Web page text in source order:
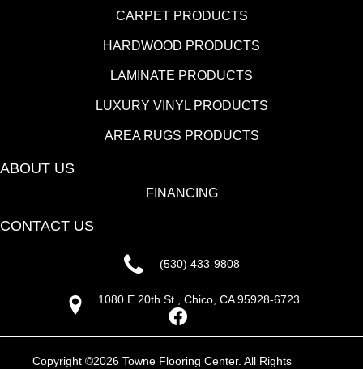
CARPET PRODUCTS
HARDWOOD PRODUCTS
LAMINATE PRODUCTS
LUXURY VINYL PRODUCTS
AREA RUGS PRODUCTS
ABOUT US
FINANCING
CONTACT US
(530) 433-9808
1080 E 20th St., Chico, CA 95928-6723
Copyright ©2026 Towne Flooring Center. All Rights